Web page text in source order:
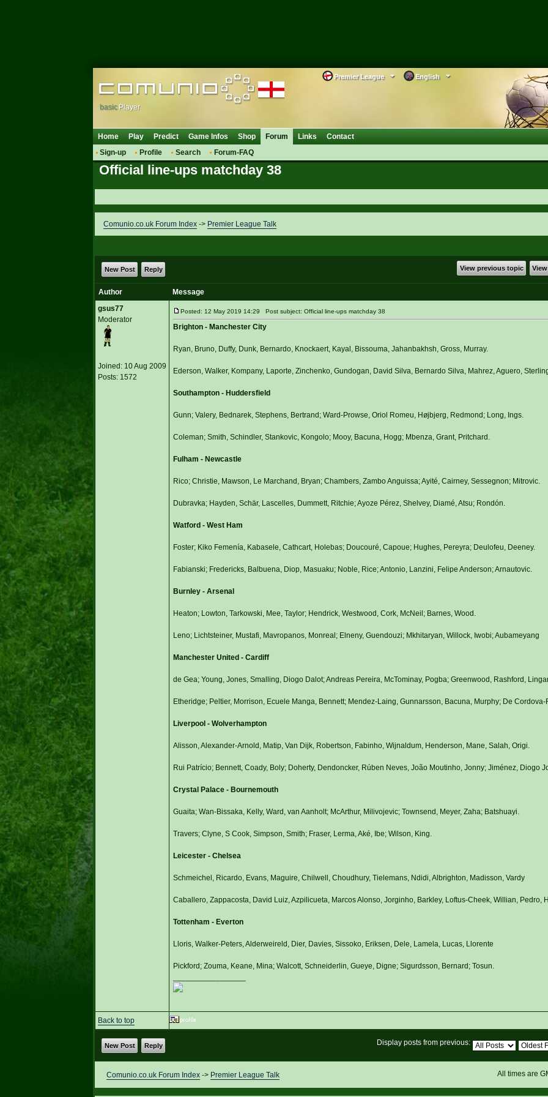
English
Premier League
basic Player
Home Play Predict Game Infos Shop
Forum
Sign-up
Profile Search Forum-FAQ
Links Contact
Official line-ups matchday 38
Comunio.co.uk Forum Index-> Premier League Talk
View previous topic
New Post Reply
Author
Message
gsus77
Moderator
Joined: 10 Aug 2009
Posts: 1572
Posted: 12 May 2019 14:29 Post subject: Official line-ups matchday 38
Brighton - Manchester City
Ryan, Bruno, Duffy, Dunk, Bernardo, Knockaert, Kayal, Bissouma, Jahanbakhsh, Gross, Murray.
Ederson, Walker, Kompany, Laporte, Zinchenko, Gundogan, David Silva, Bernardo Silva, Mahrez, Aguero,
Southampton - Huddersfield
Gunn; Valery, Bednarek, Stephens, Bertrand; Ward-Prowse, Oriol Romeu, Højbjerg, Redmond; Long, Ings.
Coleman; Smith, Schindler, Stankovic, Kongolo; Mooy, Bacuna, Hogg; Mbenza, Grant, Pritchard.
Fulham - Newcastle
Rico; Christie, Mawson, Le Marchand, Bryan; Chambers, Zambo Anguissa; Ayité, Cairney, Sessegnon; Mitrovic.
Dubravka; Hayden, Schär, Lascelles, Dummett, Ritchie; Ayoze Pérez, Shelvey, Diamé, Atsu; Rondón.
Watford - West Ham
Foster; Kiko Femenía, Kabasele, Cathcart, Holebas; Doucouré, Capoue; Hughes, Pereyra; Deulofeu, Deeney.
Fabianski; Fredericks, Balbuena, Diop, Masuaku; Noble, Rice; Antonio, Lanzini, Felipe Anderson; Arnautovic.
Burnley - Arsenal
Heaton; Lowton, Tarkowski, Mee, Taylor; Hendrick, Westwood, Cork, McNeil; Barnes, Wood.
Leno; Lichtsteiner, Mustafi, Mavropanos, Monreal; Elneny, Guendouzi; Mkhitaryan, Willock, Iwobi; Aubameyang
Manchester United - Cardiff
de Gea; Young, Jones, Smalling, Diogo Dalot; Andreas Pereira, McTominay, Pogba; Greenwood, Rashford,
Etheridge; Peltier, Morrison, Ecuele Manga, Bennett; Mendez-Laing, Gunnarsson, Bacuna, Murphy; De Cordova-
Liverpool - Wolverhampton
Alisson, Alexander-Arnold, Matip, Van Dijk, Robertson, Fabinho, Wijnaldum, Henderson, Mane, Salah, Origi.
Rui Patrício; Bennett, Coady, Boly; Doherty, Dendoncker, Rúben Neves, João Moutinho, Jonny; Jiménez, Diogo
Crystal Palace - Bournemouth
Guaita; Wan-Bissaka, Kelly, Ward, van Aanholt; McArthur, Milivojevic; Townsend, Meyer, Zaha; Batshuayi.
Travers; Clyne, S Cook, Simpson, Smith; Fraser, Lerma, Aké, Ibe; Wilson, King.
Leicester - Chelsea
Schmeichel, Ricardo, Evans, Maguire, Chilwell, Choudhury, Tielemans, Ndidi, Albrighton, Madisson, Vardy
Caballero, Zappacosta, David Luiz, Azpilicueta, Marcos Alonso, Jorginho, Barkley, Loftus-Cheek, Willian, Pedro,
Tottenham - Everton
Lloris, Walker-Peters, Alderweireld, Dier, Davies, Sissoko, Eriksen, Dele, Lamela, Lucas, Llorente
Pickford; Zouma, Keane, Mina; Walcott, Schneiderlin, Gueye, Digne; Sigurdsson, Bernard; Tosun.
Back to top
Display posts from previous:
New Post Reply
All times are
Comunio.co.uk Forum Index-> Premier League Talk